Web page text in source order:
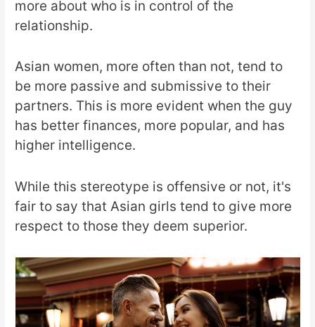
more about who is in control of the
relationship.
Asian women, more often than not, tend to
be more passive and submissive to their
partners. This is more evident when the guy
has better finances, more popular, and has
higher intelligence.
While this stereotype is offensive or not, it's
fair to say that Asian girls tend to give more
respect to those they deem superior.